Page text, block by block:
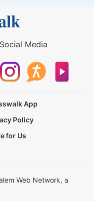
Media
App
Policy
for Us
Web Network, a